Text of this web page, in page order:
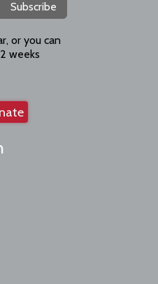
Subscribe
or you can
weeks